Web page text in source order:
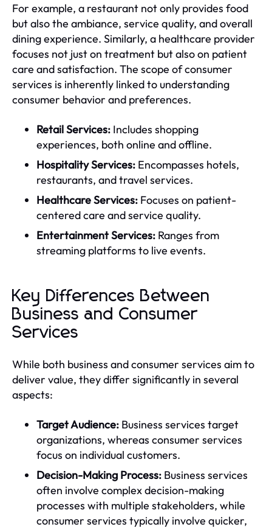
For example, a restaurant not only provides food
but also the ambiance, service quality, and overall
dining experience. Similarly, a healthcare provider
focuses not just on treatment but also on patient
care and satisfaction. The scope of consumer
services is inherently linked to understanding
consumer behavior and preferences.
Retail Services: Includes shopping
experiences, both online and offline.
Hospitality Services: Encompasses hotels,
restaurants, and travel services.
Healthcare Services: Focuses on patient-
centered care and service quality.
Entertainment Services: Ranges from
streaming platforms to live events.
Key Differences Between
Business and Consumer
Services
While both business and consumer services aim to
deliver value, they differ significantly in several
aspects:
Target Audience: Business services target
organizations, whereas consumer services
focus on individual customers.
Decision-Making Process: Business services
often involve complex decision-making
processes with multiple stakeholders, while
consumer services typically involve quicker,